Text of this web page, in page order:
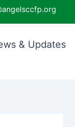
& Updates